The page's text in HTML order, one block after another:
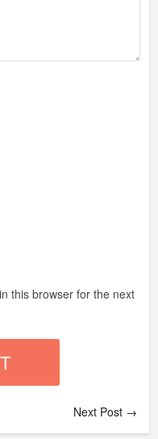
this browser for the next
Next Post →